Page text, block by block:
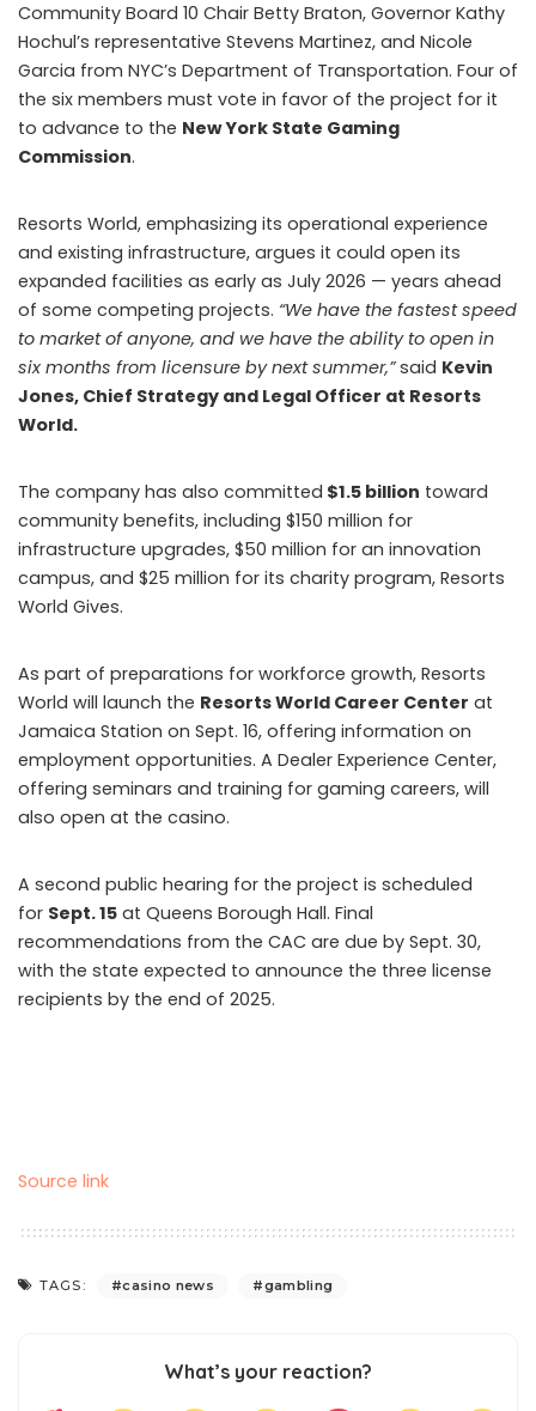
Community Board 10 Chair Betty Braton, Governor Kathy
Hochul’s representative Stevens Martinez, and Nicole
Garcia from NYC’s Department of Transportation. Four of
the six members must vote in favor of the project for it
to advance to the New York State Gaming
Commission.
Resorts World, emphasizing its operational experience
and existing infrastructure, argues it could open its
expanded facilities as early as July 2026 — years ahead
of some competing projects. “We have the fastest speed
to market of anyone, and we have the ability to open in
six months from licensure by next summer,”said Kevin
Jones, Chief Strategy and Legal Officer at Resorts
World.
The company has also committed $1.5 billion toward
community benefits, including $150 million for
infrastructure upgrades, $50 million for an innovation
campus, and $25 million for its charity program, Resorts
World Gives.
As part of preparations for workforce growth, Resorts
World will launch the Resorts World Career Center at
Jamaica Station on Sept. 16, offering information on
employment opportunities. A Dealer Experience Center,
offering seminars and training for gaming careers, will
also open at the casino.
A second public hearing for the project is scheduled
for Sept. 15 at Queens Borough Hall. Final
recommendations from the CAC are due by Sept. 30,
with the state expected to announce the three license
recipients by the end of 2025.
Source link
TAGS: casino news gambling
What’s your reaction?